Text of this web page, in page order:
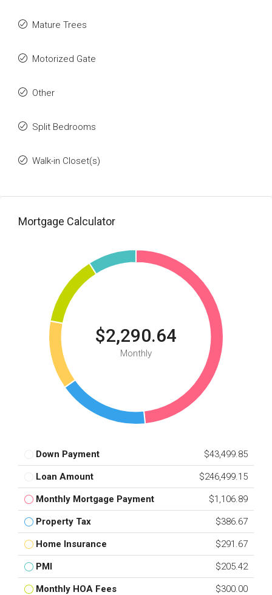
Mature Trees
Motorized Gate
Other
Split Bedrooms
Walk-in Closet(s)
Mortgage Calculator
$2,290.64
Monthly
Down Payment $43,499.85
Loan Amount $246,499.15
Monthly Mortgage Payment $1,106.89
Property Tax $386.67
Home Insurance $291.67
PMI $205.42
Monthly HOA Fees $300.00